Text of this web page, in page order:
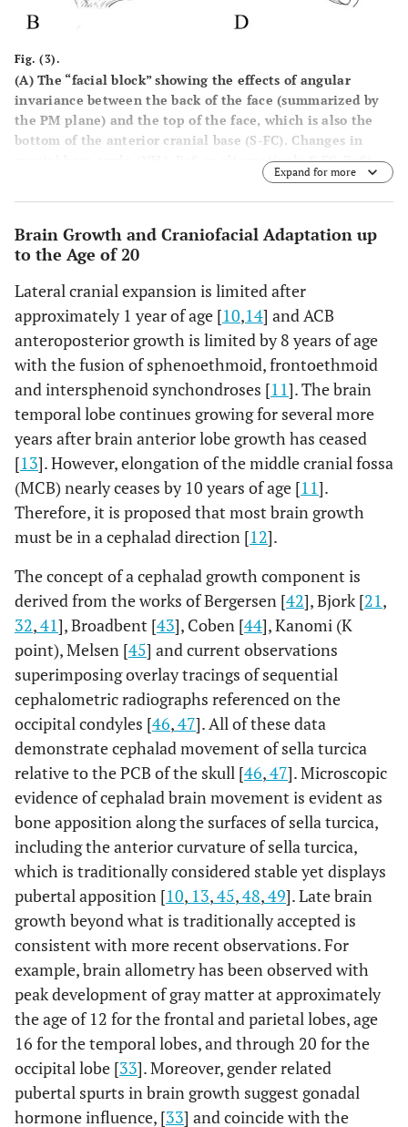
Fig. (3).
(A) The “facial block” showing the effects of angular
invariance between the back of the face (summarized by
the PM plane) and the top of the face, which is also the
bottom of the anterior cranial base (S-FC). Changes in
cranial base angle (NHA-BaS or alternatively S-FC-BaS)
cause the top and back of the face to rotate together
around an imaginary axis through the PM point [12].
originate from periosteum and insert directly into dermis
(zygomatic and mandibular ligaments are shown;
cutaneous ligaments and risorius are also shown). Note
the modiolus as a confluence of muscles located at the
angle of the mouth. Illustration from [54 ]. (C) Skull in
norma lateralisshows the asymmetric growth of the
spheno-occipital synchondrosis. Tension on the
aponeurosis (arrows at glabella and occipital nuchal line)
are expressed as an inverted V with the net force at the
center of the skull, superior to the occipital condyle
(large arrow). This is expected to create a lever system
(dark lines) pivoting at the large arrow and extending to
the smaller arrows. These are the effective forces of the
muscles on the dorsal and ventral skull surface. (D) The
divergence of the facial planes (sella-nasion at the top
horizontal; palatal plane; occlusal plane; mandibular
plane).
Expand for more
Brain Growth and Craniofacial Adaptation up
to the Age of 20
Lateral cranial expansion is limited after
approximately 1 year of age [10,14] and ACB
anteroposterior growth is limited by 8 years of age
with the fusion of sphenoethmoid, frontoethmoid
and intersphenoid synchondroses [11]. The brain
temporal lobe continues growing for several more
years after brain anterior lobe growth has ceased
[13]. However, elongation of the middle cranial fossa
(MCB) nearly ceases by 10 years of age [11].
Therefore, it is proposed that most brain growth
must be in a cephalad direction [12].
The concept of a cephalad growth component is
derived from the works of Bergersen [42], Bjork [21 ,
32,41], Broadbent [43], Coben [44], Kanomi (K
point), Melsen [45] and current observations
superimposing overlay tracings of sequential
cephalometric radiographs referenced on the
occipital condyles [46,47]. All of these data
demonstrate cephalad movement of sella turcica
relative to the PCB of the skull [46,47]. Microscopic
evidence of cephalad brain movement is evident as
bone apposition along the surfaces of sella turcica,
including the anterior curvature of sella turcica,
which is traditionally considered stable yet displays
pubertal apposition [10, 13,45,48,49]. Late brain
growth beyond what is traditionally accepted is
consistent with more recent observations. For
example, brain allometry has been observed with
peak development of gray matter at approximately
the age of 12 for the frontal and parietal lobes, age
16 for the temporal lobes, and through 20 for the
occipital lobe [33]. Moreover, gender related
pubertal spurts in brain growth suggest gonadal
hormone influence, [33] and coincide with the